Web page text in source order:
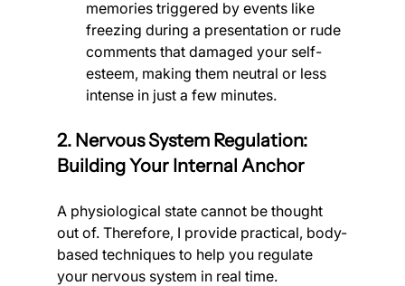
memories triggered by events like
freezing during a presentation or rude
comments that damaged your self-
esteem, making them neutral or less
intense in just a few minutes.
2. Nervous System Regulation:
Building Your Internal Anchor
A physiological state cannot be thought
out of. Therefore, I provide practical, body-
based techniques to help you regulate
your nervous system in real time.